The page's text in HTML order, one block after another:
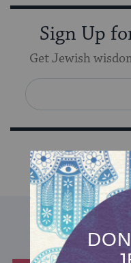
Sign Up
Get Jewish